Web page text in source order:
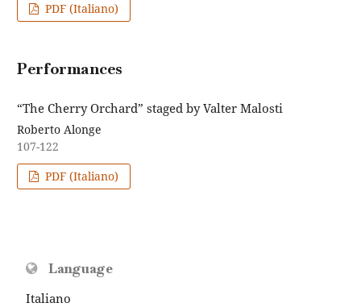
PDF (Italiano)
Performances
“The Cherry Orchard” staged by Valter Malosti
Roberto Alonge
107-122
PDF (Italiano)
Language
Italiano